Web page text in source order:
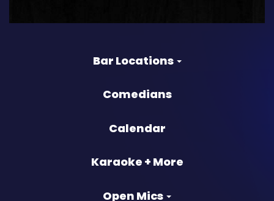
Bar Locations
Comedians
Calendar
Karaoke + More
Open Mics